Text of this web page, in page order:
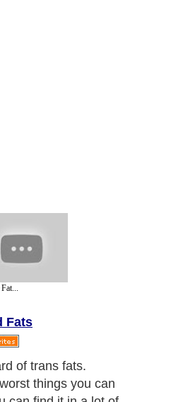
Fats
of trans fats.
things you can